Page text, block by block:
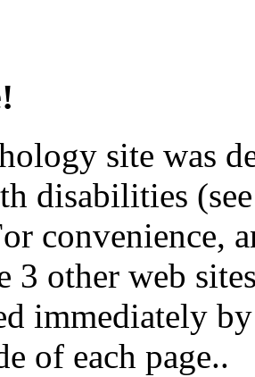
site was
disabilities
convenience,
3 other web
immediately
of each page..